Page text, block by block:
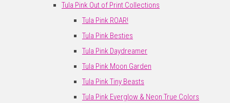
Tula Pink Out of Print Collections
Tula Pink ROAR!
Tula Pink Besties
Tula Pink Daydreamer
Tula Pink Moon Garden
Tula Pink Tiny Beasts
Tula Pink Everglow & Neon True Colors